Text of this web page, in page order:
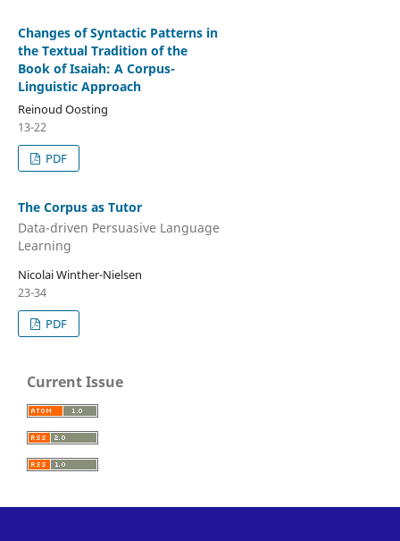
Changes of Syntactic Patterns in
the Textual Tradition of the
Book of Isaiah: A Corpus-
Linguistic Approach
Reinoud Oosting
13-22
PDF
The Corpus as Tutor
Data-driven Persuasive Language
Learning
Nicolai Winther-Nielsen
23-34
PDF
Current Issue